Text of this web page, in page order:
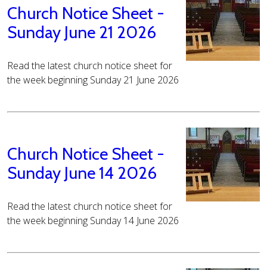
Church Notice Sheet -
Sunday June 21 2026
Read the latest church notice sheet for
the week beginning Sunday 21 June 2026
Church Notice Sheet -
Sunday June 14 2026
Read the latest church notice sheet for
the week beginning Sunday 14 June 2026